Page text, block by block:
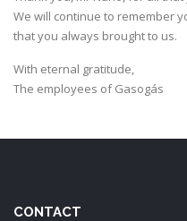
We will continue to remember
that you always brought to us.
With eternal gratitude,
The employees of Gasogás
CONTACT